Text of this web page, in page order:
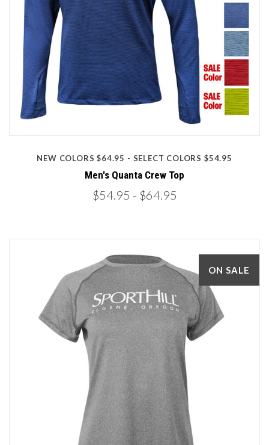
NEW COLORS $64.95 - SELECT COLORS $54.95
Men's Quanta Crew Top
$54.95 - $64.95
ON SALE